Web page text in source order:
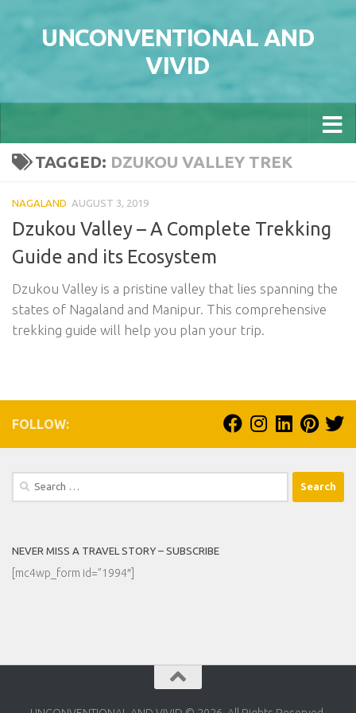
UNCONVENTIONAL AND
VIVID
TAGGED: DZUKOU VALLEY TREK
NAGALAND AUGUST 3, 2019
Dzukou Valley – A Complete Trekking
Guide and its Ecosystem
Dzukou Valley is a pristine valley that lies spanning the
states of Nagaland and Manipur. This comprehensive
trekking guide will help you plan your trip.
FOLLOW:
Search
NEVER MISS A TRAVEL STORY – SUBSCRIBE
[mc4wp_form id=”1994″]